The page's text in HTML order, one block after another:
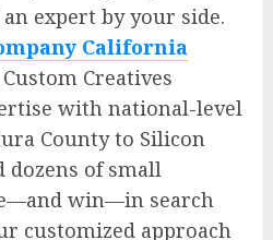
expert by your side.
California
Creatives
with national-level
County to Silicon
dozens of small
win—in search
customized approach